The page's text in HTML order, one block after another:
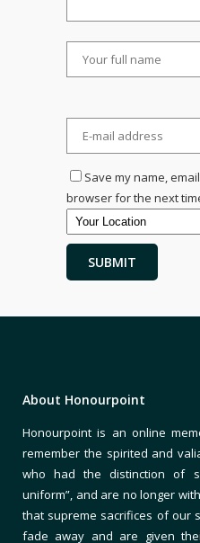
Save my name,
browser for the next
About Honourpoint
Honourpoint is an online
remember the spirited and
who had the distinction of
uniform”, and are no longer
that supreme sacrifices of our
fade away and are given